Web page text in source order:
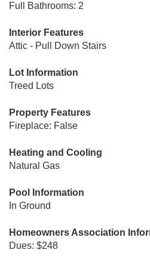
Full Bathrooms: 2
Interior Features
Attic - Pull Down Stairs
Lot Information
Treed Lots
Property Features
Fireplace: False
Heating and Cooling
Natural Gas
Pool Information
In Ground
Homeowners Association
Dues: $248